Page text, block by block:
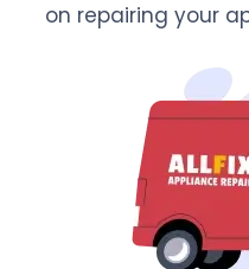
on repairing your